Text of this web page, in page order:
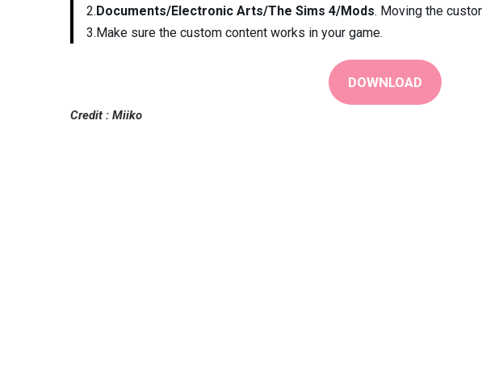
2.Documents/Electronic Arts/The Sims 4/Mods. Moving the
3.Make sure the custom content works in your game.
DOWNLOAD
Credit : Miiko